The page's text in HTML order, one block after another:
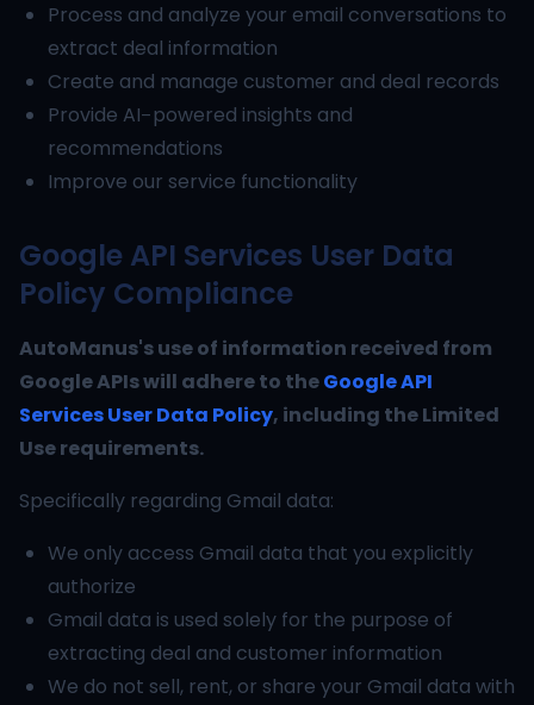
Process and analyze your email conversations to
extract deal information
Create and manage customer and deal records
Provide AI-powered insights and
recommendations
Improve our service functionality
Google API Services User Data
Policy Compliance
AutoManus's use of information received from
Google APIs will adhere to theGoogle API
Services User Data Policy, including the Limited
Use requirements.
Specifically regarding Gmail data:
We only access Gmail data that you explicitly
authorize
Gmail data is used solely for the purpose of
extracting deal and customer information
We do not sell, rent, or share your Gmail data with